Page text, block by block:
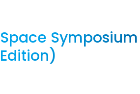
Space
Edition)